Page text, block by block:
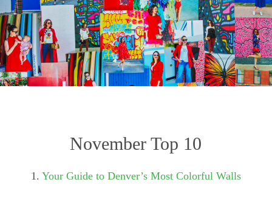
November Top 10
1. Your Guide to Denver’s Most Colorful Walls